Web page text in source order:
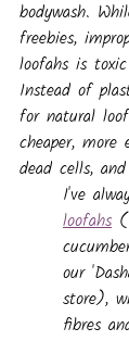
bodywash.
freebies,
loofahs is
Instead of
for natural
cheaper,
dead cells,
I've
loofahs (
our
store),
fibres